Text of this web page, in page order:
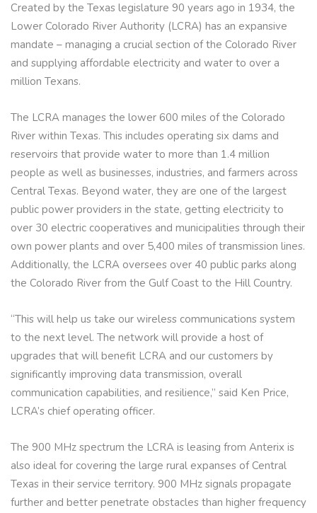
Created by the Texas legislature 90 years ago in 1934, the
Lower Colorado River Authority (LCRA) has an expansive
mandate – managing a crucial section of the Colorado River
and supplying affordable electricity and water to over a
million Texans.
The LCRA manages the lower 600 miles of the Colorado
River within Texas. This includes operating six dams and
reservoirs that provide water to more than 1.4 million
people as well as businesses, industries, and farmers across
Central Texas. Beyond water, they are one of the largest
public power providers in the state, getting electricity to
over 30 electric cooperatives and municipalities through their
own power plants and over 5,400 miles of transmission lines.
Additionally, the LCRA oversees over 40 public parks along
the Colorado River from the Gulf Coast to the Hill Country.
“This will help us take our wireless communications system
to the next level. The network will provide a host of
upgrades that will benefit LCRA and our customers by
significantly improving data transmission, overall
communication capabilities, and resilience,” said Ken Price,
LCRA’s chief operating officer.
The 900 MHz spectrum the LCRA is leasing from Anterix is
also ideal for covering the large rural expanses of Central
Texas in their service territory. 900 MHz signals propagate
further and better penetrate obstacles than higher frequency